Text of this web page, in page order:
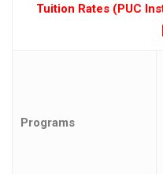
Tuition Rates (PUC
Programs